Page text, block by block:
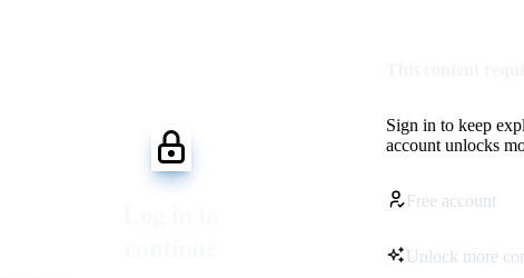
Sign in to keep
account unlocks
Free account
Unlock more